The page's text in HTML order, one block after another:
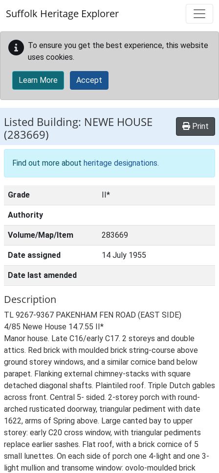
Suffolk Heritage Explorer
To ensure you get the best experience, this website
uses cookies.
Learn More Accept
Listed Building: NEWE HOUSE
(283669)
Print
Find out more about heritage designations.
Grade II*
Authority
Volume/Map/Item 283669
Date assigned 14 July 1955
Date last amended
Description
TL 9267-9367 PAKENHAM FEN ROAD (EAST SIDE)
4/85 Newe House 14.7.55 II*
Manor house. Late C16/early C17. 2 storeys and double
attics. Red brick with moulded brick string-course above
ground storey windows, and a similar cornice band below
parapet. Flanking external chimney-stacks with square
detached diagonal shafts. Plaintiled roof. Triple Dutch gables
across front. Central 5- sided. 2-storey porch with round-
arched rusticated doorway, triangular pediment with date
1622, arms of Spring above. Large canted bay to upper
storey: early C20 cross window, with triangular pediments
replace earlier sashes. Flat roof, with a brick cornice of 5
small lunettes. On each side of porch one 4-light and one 3-
light mullion and transome window: ovolo-moulded brick